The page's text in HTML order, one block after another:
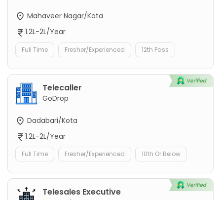
Mahaveer Nagar/Kota
1.2L-2L/Year
Full Time Fresher/Experienced 12th Pass
Telecaller
GoDrop
Dadabari/Kota
1.2L-2L/Year
Full Time Fresher/Experienced 10th Or Below
Telesales Executive